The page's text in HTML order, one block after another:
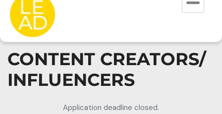
CONTENT CREATORS/
INFLUENCERS
Application deadline closed.